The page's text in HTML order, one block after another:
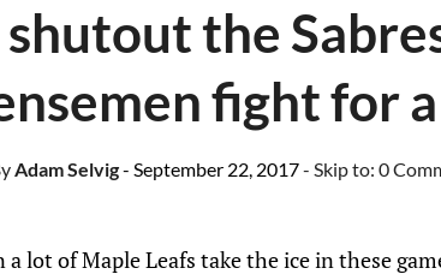
shutout the
fight for
Adam Selvig- September 22, 2017- Skip to: 0
a lot of Maple Leafs take the ice in these